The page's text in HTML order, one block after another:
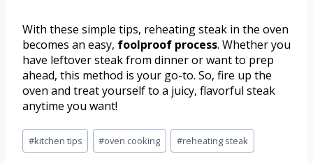
With these simple tips, reheating steak in the oven
becomes an easy, foolproof process. Whether you
have leftover steak from dinner or want to prep
ahead, this method is your go-to. So, fire up the
oven and treat yourself to a juicy, flavorful steak
anytime you want!
#kitchen tips #oven cooking #reheating steak